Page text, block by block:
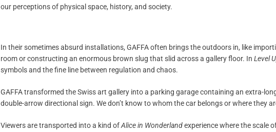
our perceptions of physical space, history, and society.
In their sometimes absurd installations, GAFFA often brings the outdoors in, like
room or constructing an enormous brown slug that slid across a gallery floor. In Level
symbols and the fine line between regulation and chaos.
GAFFA transformed the Swiss art gallery into a parking garage containing an extra-
double-arrow directional sign. We don’t know to whom the car belongs or where they
Viewers are transported into a kind ofAlice in Wonderlandexperience where the scale